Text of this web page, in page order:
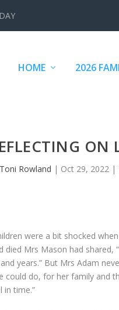
HOME 2026
ON
Toni Rowland | Oct 29, 2022|
were a bit shocked
Mrs Mason had shared,
years.” But Mrs Adam
could do, for her family and
in time.”